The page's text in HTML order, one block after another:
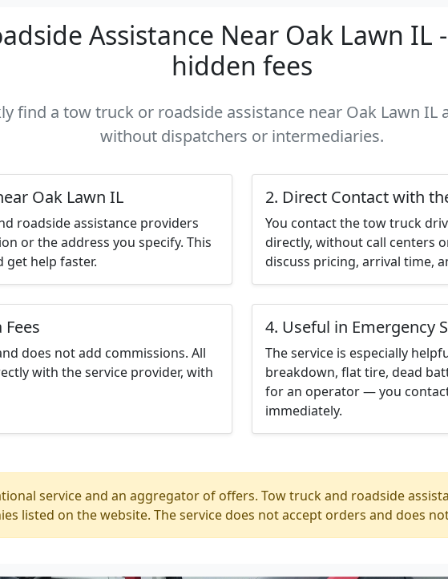
Assistance Near Oak Lawn
hidden fees
find a tow truck or roadside assistance near Oak Lawn IL
without dispatchers or intermediaries.
Oak Lawn IL
roadside assistance providers
or the address you specify. This
get help faster.
2. Direct Contact with
You contact the tow truck
directly, without call centers
discuss pricing, arrival time,
does not add commissions. All
with the service provider, with
4. Useful in Emergency
The service is especially
breakdown, flat tire, dead
for an operator — you
immediately.
service and an aggregator of offers. Tow truck and roadside
listed on the website. The service does not accept orders and does